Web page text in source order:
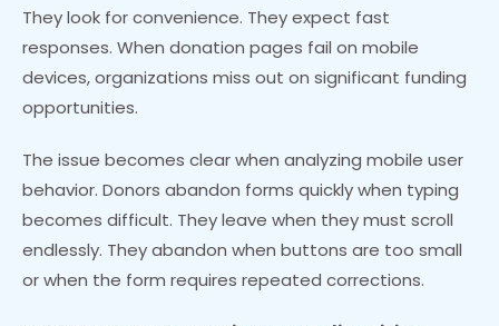
They look for convenience. They expect fast
responses. When donation pages fail on mobile
devices, organizations miss out on significant funding
opportunities.
The issue becomes clear when analyzing mobile user
behavior. Donors abandon forms quickly when typing
becomes difficult. They leave when they must scroll
endlessly. They abandon when buttons are too small
or when the form requires repeated corrections.